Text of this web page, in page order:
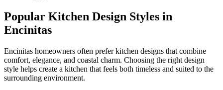
Popular Kitchen Design Styles in
Encinitas
Encinitas homeowners often prefer kitchen designs that combine
comfort, elegance, and coastal charm. Choosing the right design
style helps create a kitchen that feels both timeless and suited to the
surrounding environment.